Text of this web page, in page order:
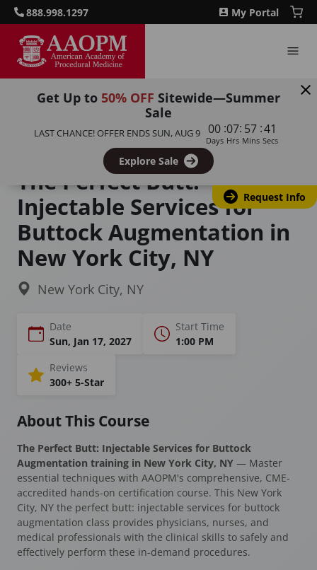
888.998.1297 My Portal
Get Up to 50% OFF Sitewide—Summer
Sale
LAST CHANCE! OFFER ENDSSUN, AUG 9 00
Days
:07
Hrs
: 57
Mins
:40
Secs
Explore Sale
Request Info
The Perfect Butt: Injectable Services for Buttock
The Perfect Butt:
Injectable Services for
Buttock Augmentation in
New York City, NY
New York City, NY
Date
Sun, Jan 17, 2027
Start Time
1:00 PM
Reviews
300+ 5-Star
About This Course
The Perfect Butt: Injectable Services for Buttock
Augmentation training in New York City, NY — Master
essential techniques with AAOPM's comprehensive, CME-
accredited hands-on certification course. This New York
City, NY the perfect butt: injectable services for buttock
augmentation class provides physicians, nurses, and
medical professionals with the clinical skills to safely and
effectively perform these in-demand procedures.